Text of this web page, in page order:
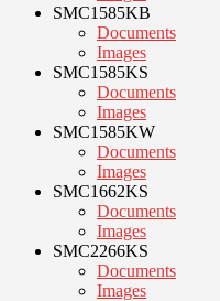
SMC1585KB
Documents
Images
SMC1585KS
Documents
Images
SMC1585KW
Documents
Images
SMC1662KS
Documents
Images
SMC2266KS
Documents
Images